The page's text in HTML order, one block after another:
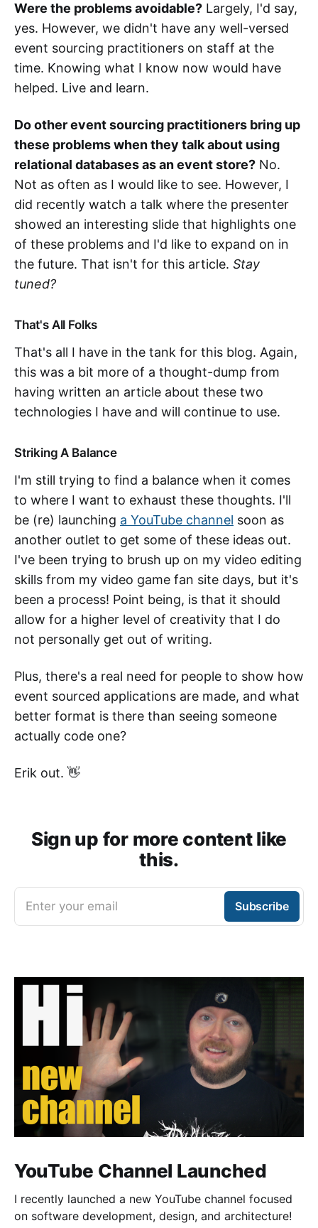
Were the problems avoidable? Largely, I'd say,
yes. However, we didn't have any well-versed
event sourcing practitioners on staff at the
time. Knowing what I know now would have
helped. Live and learn.
Do other event sourcing practitioners bring up
these problems when they talk about using
relational databases as an event store? No.
Not as often as I would like to see. However, I
did recently watch a talk where the presenter
showed an interesting slide that highlights one
of these problems and I'd like to expand on in
the future. That isn't for this article. Stay
tuned?
That's All Folks
That's all I have in the tank for this blog. Again,
this was a bit more of a thought-dump from
having written an article about these two
technologies I have and will continue to use.
Striking A Balance
I'm still trying to find a balance when it comes
to where I want to exhaust these thoughts. I'll
be (re) launching a YouTube channel soon as
another outlet to get some of these ideas out.
I've been trying to brush up on my video editing
skills from my video game fan site days, but it's
been a process! Point being, is that it should
allow for a higher level of creativity that I do
not personally get out of writing.
Plus, there's a real need for people to show how
event sourced applications are made, and what
better format is there than seeing someone
actually code one?
Erik out. 👋
Sign up for more content like
this.
Enter your email Subscribe
YouTube Channel Launched
I recently launched a new YouTube channel focused
on software development, design, and architecture!